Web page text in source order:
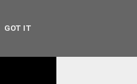
GOT IT